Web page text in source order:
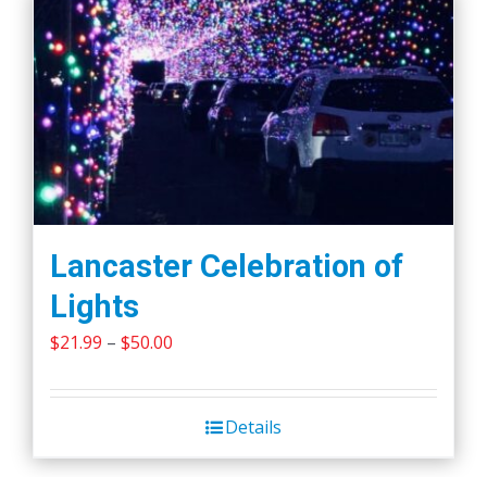
Lancaster Celebration of
Lights
$21.99 – $50.00
$21.99
through
$50.00
Details